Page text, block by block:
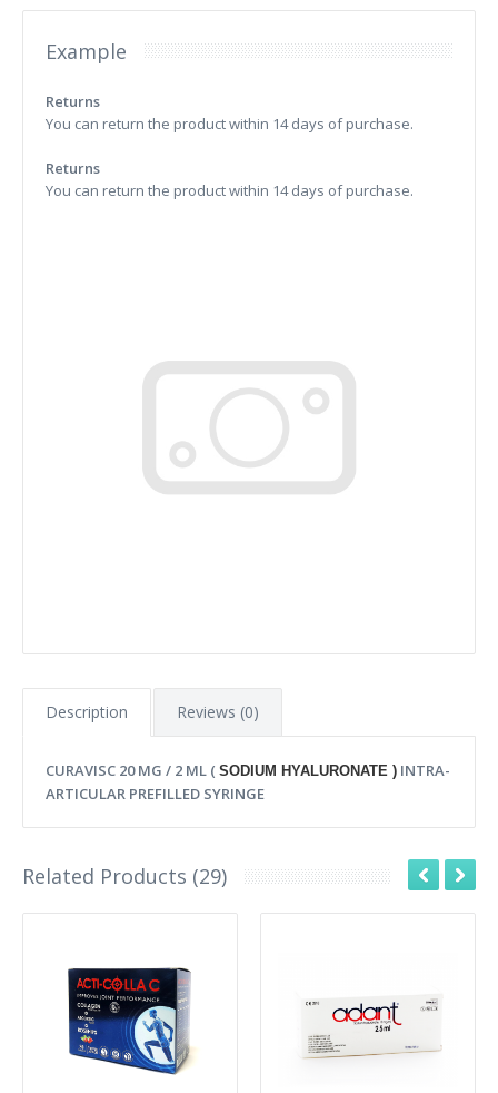
Example
Returns
You can return the product within 14 days of purchase.
Returns
You can return the product within 14 days of purchase.
Description Reviews (0)
CURAVISC 20 MG / 2 ML ( SODIUM HYALURONATE ) INTRA-
ARTICULAR PREFILLED SYRINGE
Related Products (29)